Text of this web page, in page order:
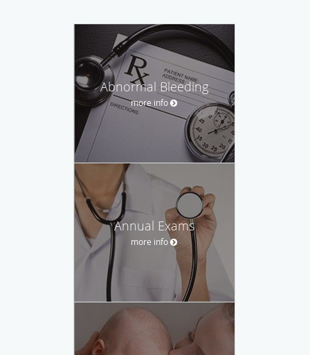
Abnormal Bleeding
more info
Annual Exams
more info